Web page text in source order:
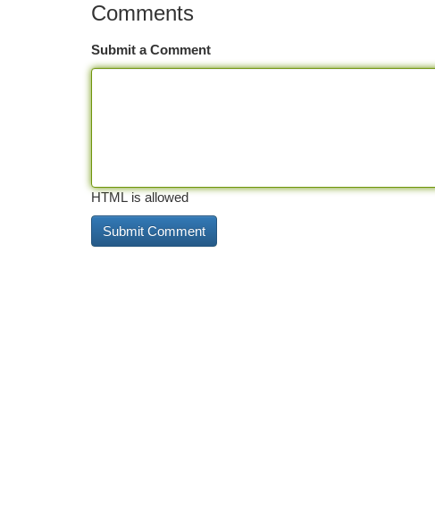
Comments
Submit a Comment
HTML is allowed